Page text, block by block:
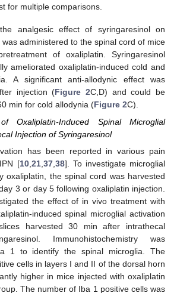
for multiple comparisons.
analgesic effect of syringaresinol on
administered to the spinal cord of mice
of oxaliplatin. Syringaresinol
ameliorated oxaliplatin-induced cold and
A significant anti-allodynic effect was
injection (Figure 2C,D) and could be
min for cold allodynia (Figure 2C).
Oxaliplatin-Induced Spinal Microglial
Injection of Syringaresinol
has been reported in various pain
[10, 21, 37, 38]. To investigate microglial
oxaliplatin, the spinal cord was harvested
3 or day 5 following oxaliplatin injection.
the effect of in vivo treatment with
induced spinal microglial activation
harvested 30 min after intrathecal
Immunohistochemistry was
1 to identify the spinal microglia. The
cells in layers I and II of the dorsal horn
higher in mice injected with oxaliplatin
The number of Iba 1 positive cells was